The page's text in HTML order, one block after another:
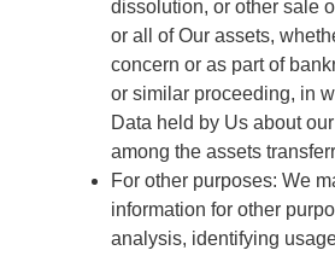
dissolution, or other sale
or all of Our assets,
concern or as part of
or similar proceeding, in
Data held by Us about
among the assets
For other purposes: We
information for other
analysis, identifying